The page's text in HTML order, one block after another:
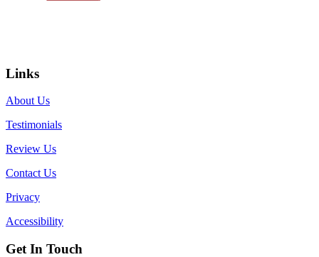
Links
About Us
Testimonials
Review Us
Contact Us
Privacy
Accessibility
Get In Touch